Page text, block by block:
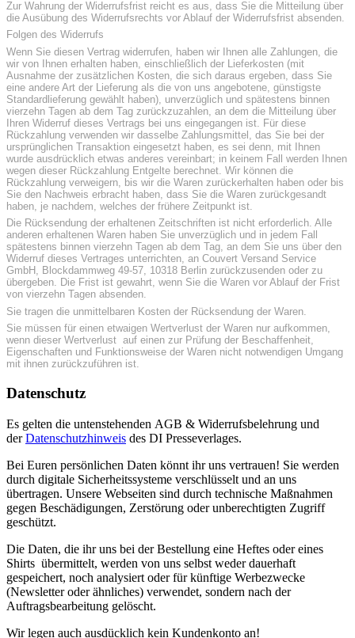
Zur Wahrung der Widerrufsfrist reicht es aus, dass Sie die Mitteilung über
die Ausübung des Widerrufsrechts vor Ablauf der Widerrufsfrist absenden.
Folgen des Widerrufs
Wenn Sie diesen Vertrag widerrufen, haben wir Ihnen alle Zahlungen, die
wir von Ihnen erhalten haben, einschließlich der Lieferkosten (mit
Ausnahme der zusätzlichen Kosten, die sich daraus ergeben, dass Sie
eine andere Art der Lieferung als die von uns angebotene, günstigste
Standardlieferung gewählt haben), unverzüglich und spätestens binnen
vierzehn Tagen ab dem Tag zurückzuzahlen, an dem die Mitteilung über
Ihren Widerruf dieses Vertrags bei uns eingegangen ist. Für diese
Rückzahlung verwenden wir dasselbe Zahlungsmittel, das Sie bei der
ursprünglichen Transaktion eingesetzt haben, es sei denn, mit Ihnen
wurde ausdrücklich etwas anderes vereinbart; in keinem Fall werden Ihnen
wegen dieser Rückzahlung Entgelte berechnet. Wir können die
Rückzahlung verweigern, bis wir die Waren zurückerhalten haben oder bis
Sie den Nachweis erbracht haben, dass Sie die Waren zurückgesandt
haben, je nachdem, welches der frühere Zeitpunkt ist.
Die Rücksendung der erhaltenen Zeitschriften ist nicht erforderlich. Alle
anderen erhaltenen Waren haben Sie unverzüglich und in jedem Fall
spätestens binnen vierzehn Tagen ab dem Tag, an dem Sie uns über den
Widerruf dieses Vertrages unterrichten, an Couvert Versand Service
GmbH, Blockdammweg 49-57, 10318 Berlin zurückzusenden oder zu
übergeben. Die Frist ist gewahrt, wenn Sie die Waren vor Ablauf der Frist
von vierzehn Tagen absenden.
Sie tragen die unmittelbaren Kosten der Rücksendung der Waren.
Sie müssen für einen etwaigen Wertverlust der Waren nur aufkommen,
wenn dieser Wertverlust auf einen zur Prüfung der Beschaffenheit,
Eigenschaften und Funktionsweise der Waren nicht notwendigen Umgang
mit ihnen zurückzuführen ist.
Datenschutz
Es gelten die untenstehenden AGB & Widerrufsbelehrung und
derDatenschutzhinweis des DI Presseverlages.
Bei Euren persönlichen Daten könnt ihr uns vertrauen! Sie werden
durch digitale Sicherheitssysteme verschlüsselt und an uns
übertragen. Unsere Webseiten sind durch technische Maßnahmen
gegen Beschädigungen, Zerstörung oder unberechtigten Zugriff
geschützt.
Die Daten, die ihr uns bei der Bestellung eine Heftes oder eines
Shirts übermittelt, werden von uns selbst weder dauerhaft
gespeichert, noch analysiert oder für künftige Werbezwecke
(Newsletter oder ähnliches) verwendet, sondern nach der
Auftragsbearbeitung gelöscht.
Wir legen auch ausdücklich kein Kundenkonto an!